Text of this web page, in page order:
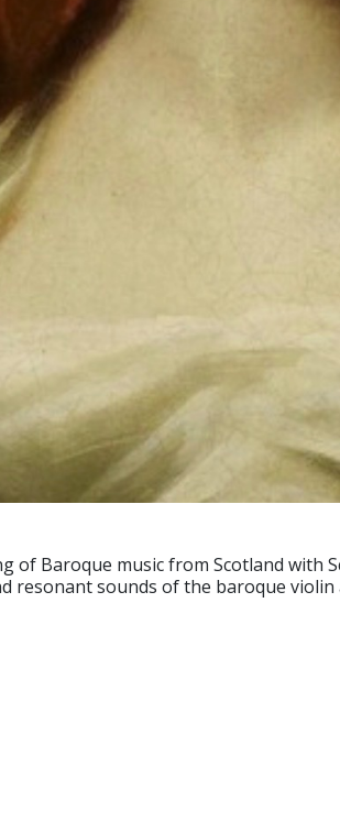
of Baroque music from Scotland
sounds of the baroque